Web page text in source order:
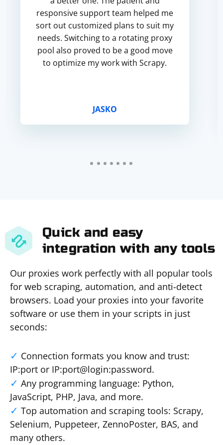
responsive support team helped me
sort out customized plans to suit my
needs. Switching to a rotating proxy
pool also proved to be a good move
to optimize my work with Scrapy.
JASKO
Quick and easy
integration with any tools
Our proxies work perfectly with all popular tools
for web scraping, automation, and anti-detect
browsers. Load your proxies into your favorite
software or use them in your scripts in just
seconds:
Connection formats you know and trust:
IP:port or IP:port@login:password.
Any programming language: Python,
JavaScript, PHP, Java, and more.
Top automation and scraping tools: Scrapy,
Selenium, Puppeteer, ZennoPoster, BAS, and
many others.